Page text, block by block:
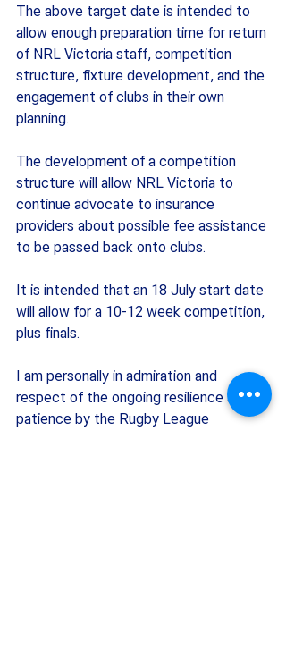
The above target date is intended to
allow enough preparation time for return
of NRL Victoria staff, competition
structure, fixture development, and the
engagement of clubs in their own
planning.
The development of a competition
structure will allow NRL Victoria to
continue advocate to insurance
providers about possible fee assistance
to be passed back onto clubs.
It is intended that an 18 July start date
will allow for a 10-12 week competition,
plus finals.
I am personally in admiration and
respect of the ongoing resilience and
patience by the Rugby League